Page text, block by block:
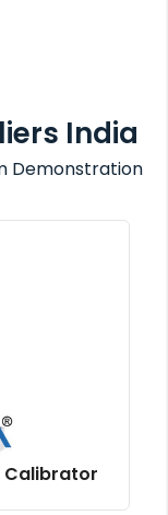
India
Demonstration
Calibrator